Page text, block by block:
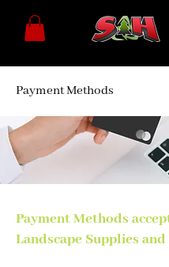
Payment Methods
Payment Methods
Landscape Supplies